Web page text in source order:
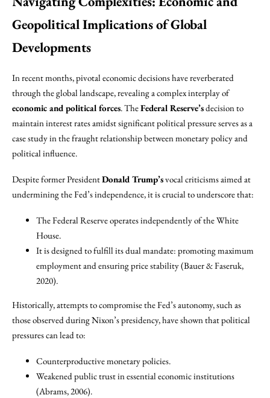
Geopolitical Implications of Global
Developments
In recent months, pivotal economic decisions have reverberated
through the global landscape, revealing a complex interplay of
economic and political forces. TheFederal Reserve’sdecision to
maintain interest rates amidst significant political pressure serves as a
case study in the fraught relationship between monetary policy and
political influence.
Despite former PresidentDonald Trump’svocal criticisms aimed at
undermining the Fed’s independence, it is crucial to underscore that:
The Federal Reserve operates independently of the White
House.
It is designed to fulfill its dual mandate: promoting maximum
employment and ensuring price stability (Bauer & Faseruk,
2020).
Historically, attempts to compromise the Fed’s autonomy, such as
those observed during Nixon’s presidency, have shown that political
pressures can lead to:
Counterproductive monetary policies.
Weakened public trust in essential economic institutions
(Abrams, 2006).